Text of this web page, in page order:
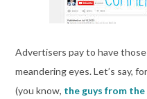
Advertisers pay to have
meandering eyes. Let’s say,
(you know, the guys from